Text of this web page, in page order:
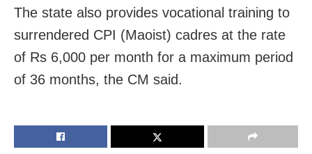
The state also provides vocational training to
surrendered CPI (Maoist) cadres at the rate
of Rs 6,000 per month for a maximum period
of 36 months, the CM said.